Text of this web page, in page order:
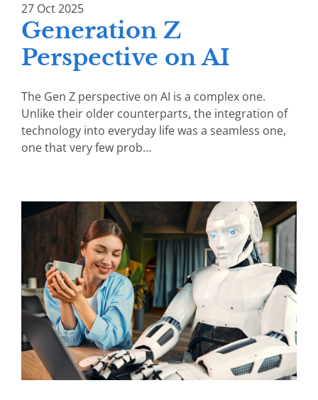
27 Oct2025
Generation Z
Perspective on AI
The Gen Z perspective on AI is a complex one.
Unlike their older counterparts, the integration of
technology into everyday life was a seamless one,
one that very few prob…